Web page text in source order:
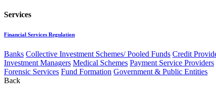
Services
Financial Services Regulation
Banks Collective Investment Schemes/ Pooled Funds Credit
Investment Managers Medical Schemes Payment Service Providers
Forensic Services Fund Formation Government & Public Entities
Back